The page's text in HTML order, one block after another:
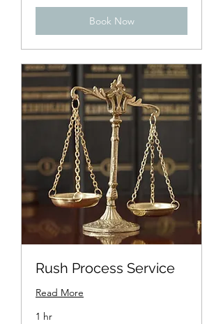
Book Now
Rush Process Service
Read More
1 hr